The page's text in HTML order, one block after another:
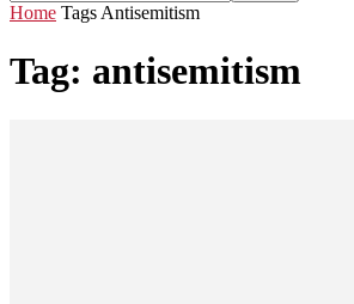
Home Tags Antisemitism
Tag: antisemitism